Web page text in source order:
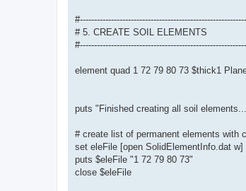
# 5. CREATE SOIL ELEMENTS
element quad 1 72 79 80 73 $thick1
puts "Finished creating all soil
# create list of permanent elements with
set eleFile [open SolidElementInfo.dat w]
puts $eleFile "1 72 79 80 73"
close $eleFile